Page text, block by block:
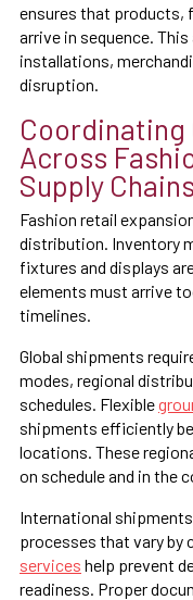
ensures that products,
arrive in sequence.
installations,
disruption.
Coordinating
Across
Supply Chains
Fashion retail
distribution. Inventory
fixtures and displays
elements must arrive
timelines.
Global shipments
modes, regional
schedules. Flexible
shipments efficiently
locations. These
on schedule and in the
International
processes that vary by
services help prevent
readiness. Proper